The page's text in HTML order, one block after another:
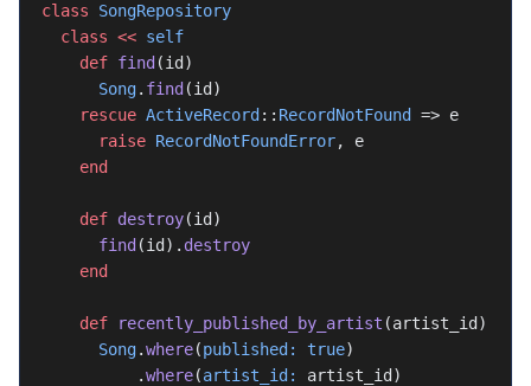
class SongRepository
  class
<< self
    def
find (id)
      Song
. find (id)
    rescue
ActiveRecord :: RecordNotFound
=> e
      raise
RecordNotFoundError, e
    end
    def
destroy(id)
      find
(id). destroy
    end
    def
recently_published_by_artist (artist_id)
      Song
.where(published: true)
          .
where(artist_id:
artist_id)